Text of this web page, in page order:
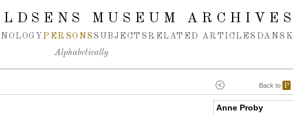
MUSEUM ARCHIVES
PERSONS SUBJECTS RELATED ARTICLES DANSK
Alphabetically
Back to P
Anne Proby